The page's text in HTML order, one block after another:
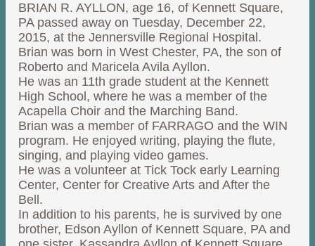
BRIAN R. AYLLON, age 16, of Kennett Square,
PA passed away on Tuesday, December 22,
2015, at the Jennersville Regional Hospital.
Brian was born in West Chester, PA, the son of
Roberto and Maricela Avila Ayllon.
He was an 11th grade student at the Kennett
High School, where he was a member of the
Acapella Choir and the Marching Band.
Brian was a member of FARRAGO and the WIN
program. He enjoyed writing, playing the flute,
singing, and playing video games.
He was a volunteer at Tick Tock early Learning
Center, Center for Creative Arts and After the
Bell.
In addition to his parents, he is survived by one
brother, Edson Ayllon of Kennett Square, PA and